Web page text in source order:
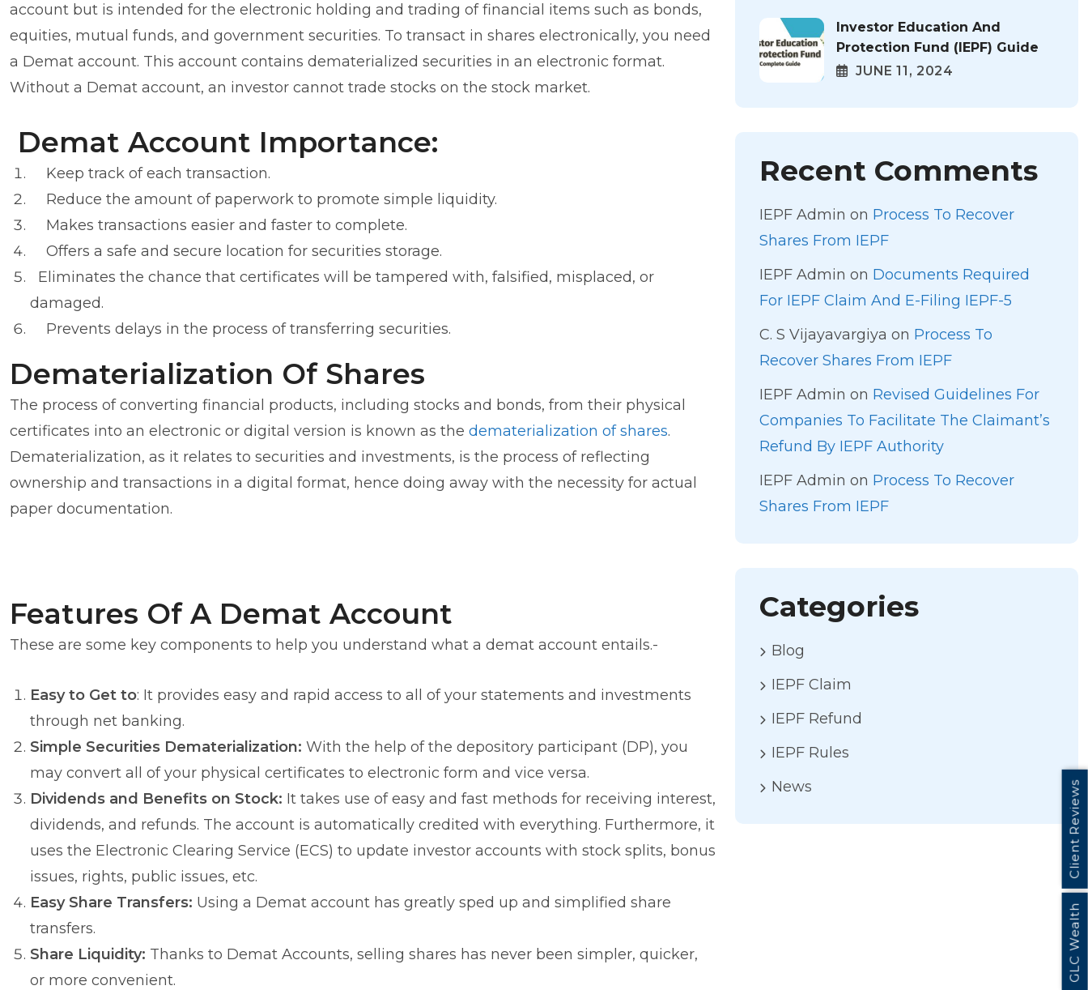
account but is intended for the electronic holding and trading of financial items such as bonds,
equities, mutual funds, and government securities. To transact in shares electronically, you need
a Demat account. This account contains dematerialized securities in an electronic format.
Without a Demat account, an investor cannot trade stocks on the stock market.
Demat Account Importance:
Keep track of each transaction.
Reduce the amount of paperwork to promote simple liquidity.
Makes transactions easier and faster to complete.
Offers a safe and secure location for securities storage.
Eliminates the chance that certificates will be tampered with, falsified, misplaced, or
damaged.
Prevents delays in the process of transferring securities.
Dematerialization Of Shares
The process of converting financial products, including stocks and bonds, from their physical
certificates into an electronic or digital version is known as the dematerialization of shares.
Dematerialization, as it relates to securities and investments, is the process of reflecting
ownership and transactions in a digital format, hence doing away with the necessity for actual
paper documentation.
Features Of A Demat Account
These are some key components to help you understand what a demat account entails.-
Easy to Get to: It provides easy and rapid access to all of your statements and investments
through net banking.
Simple Securities Dematerialization: With the help of the depository participant (DP), you
may convert all of your physical certificates to electronic form and vice versa.
Dividends and Benefits on Stock: It takes use of easy and fast methods for receiving interest,
dividends, and refunds. The account is automatically credited with everything. Furthermore, it
uses the Electronic Clearing Service (ECS) to update investor accounts with stock splits, bonus
issues, rights, public issues, etc.
Easy Share Transfers: Using a Demat account has greatly sped up and simplified share
transfers.
Share Liquidity: Thanks to Demat Accounts, selling shares has never been simpler, quicker,
or more convenient.
Investor Education And
Protection Fund (IEPF) Guide
JUNE 11, 2024
Recent Comments
IEPF Admin on Process To Recover
Shares From IEPF
IEPF Admin on Documents Required
For IEPF Claim And E-Filing IEPF-5
C. S Vijayavargiya on Process To
Recover Shares From IEPF
IEPF Admin on Revised Guidelines For
Companies To Facilitate The Claimant’s
Refund By IEPF Authority
IEPF Admin on Process To Recover
Shares From IEPF
Categories
Blog
IEPF Claim
IEPF Refund
IEPF Rules
News
Client Reviews
GLC Wealth